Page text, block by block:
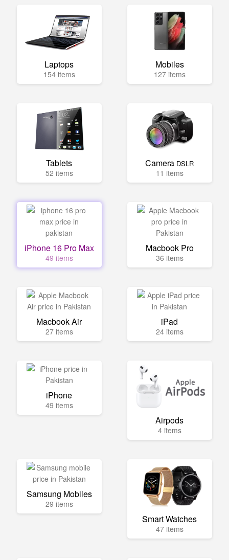
Laptops
154 items
Mobiles
127 items
Tablets
52 items
Camera DSLR
11 items
iPhone 16 Pro Max
49 items
Macbook Pro
36 items
Macbook Air
27 items
iPad
24 items
iPhone
49 items
Airpods
4 items
Samsung Mobiles
29 items
Smart Watches
47 items